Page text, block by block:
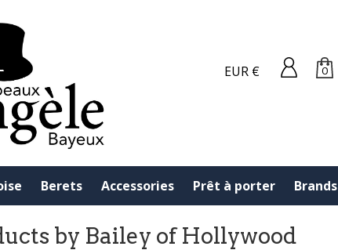
EUR € 0
Berets Accessories Prêt à porter Brands
by Bailey of Hollywood